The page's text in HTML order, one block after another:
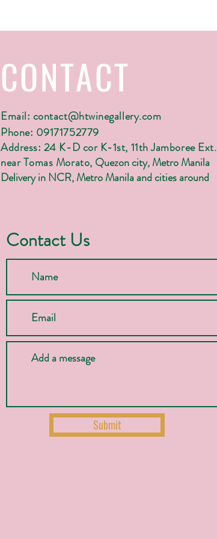
CONTACT
Email: contact@htwinegallery.com
Phone: 09171752779
Address: 24 K-D cor K-1st, 11th Jamboree Ext.
near Tomas Morato, Quezon city, Metro Manila
Delivery in NCR, Metro Manila and cities around
Contact Us
Submit